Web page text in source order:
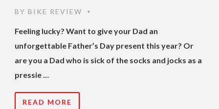
BY BIKE REVIEW •
Feeling lucky? Want to give your Dad an
unforgettable Father’s Day present this year? Or
are you a Dad who is sick of the socks and jocks as a
pressie …
READ MORE